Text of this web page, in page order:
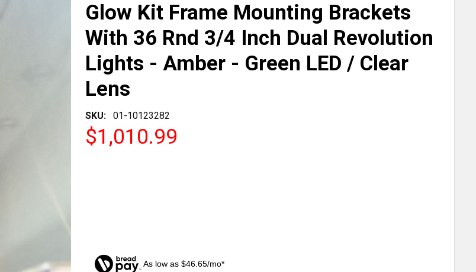
Glow Kit Frame Mounting Brackets
With 36 Rnd 3/4 Inch Dual Revolution
Lights - Amber - Green LED / Clear
Lens
SKU: 01-10123282
$1,010.99
As low as $46.65/mo*